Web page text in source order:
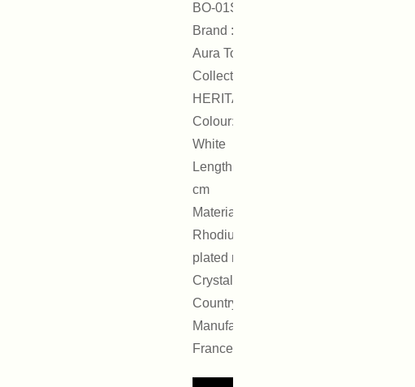
BO-01S
Brand : On
Aura Tout Vu
Collection :
HERITAGE
Colour: Silver,
White
Length: 4.5
cm
Materials:
Rhodium-
plated metal,
Crystal
Country of
Manufacture:
France